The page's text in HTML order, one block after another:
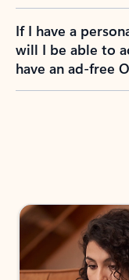
If I have a
will I be able to
have an ad-free